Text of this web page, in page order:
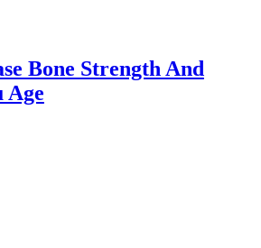
Bone Strength And
Age